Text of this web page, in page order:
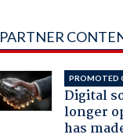
PARTNER
PROMOTED
Digital
longer
has